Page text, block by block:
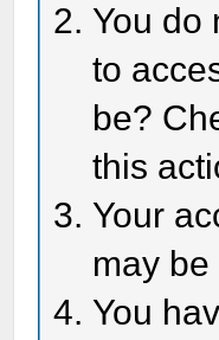
You do
to
be?
this
Your
may
You